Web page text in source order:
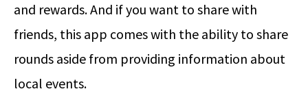
and rewards. And if you want to share with
friends, this app comes with the ability to share
rounds aside from providing information about
local events.